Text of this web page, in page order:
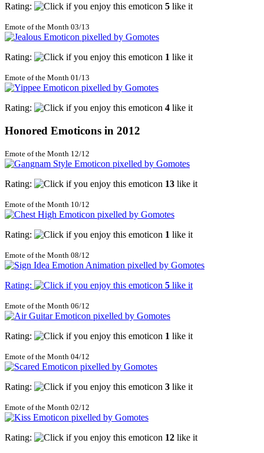
Rating: 5 like it
Emote of the Month 03/13
Rating: 1 like it
Emote of the Month 01/13
Rating: 4 like it
Honored Emoticons in 2012
Emote of the Month 12/12
Rating: 13 like it
Emote of the Month 10/12
Rating: 1 like it
Emote of the Month 08/12
Rating: 5 like it
Emote of the Month 06/12
Rating: 1 like it
Emote of the Month 04/12
Rating: 3 like it
Emote of the Month 02/12
Rating: 12 like it